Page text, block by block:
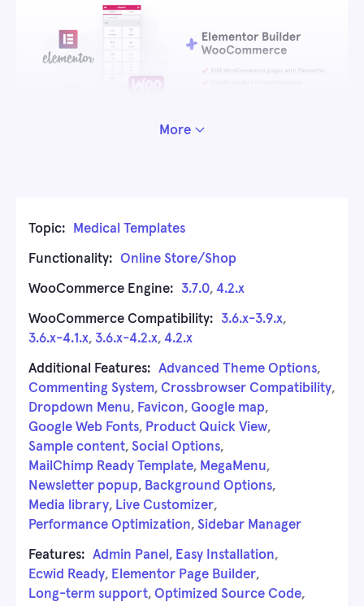
More
Topic: Medical Templates
Functionality: Online Store/Shop
WooCommerce Engine: 3.7.0, 4.2.x
WooCommerce Compatibility: 3.6.x-3.9.x,
3.6.x-4.1.x, 3.6.x-4.2.x, 4.2.x
Additional Features: Advanced Theme Options,
Commenting System, Crossbrowser Compatibility,
Dropdown Menu, Favicon, Google map,
Google Web Fonts, Product Quick View,
Sample content, Social Options,
MailChimp Ready Template, MegaMenu,
Newsletter popup, Background Options,
Media library, Live Customizer,
Performance Optimization, Sidebar Manager
Features: Admin Panel , Easy Installation,
Ecwid Ready, Elementor Page Builder,
Long-term support, Optimized Source Code,